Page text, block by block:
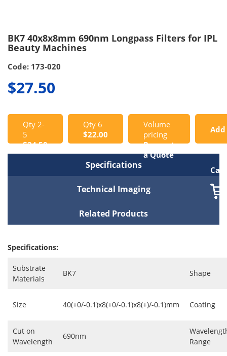
BK7 40x8x8mm 690nm Longpass Filters for IPL
Beauty Machines
Code: 173-020
$27.50
Qty 2-
5
$24.50
Qty 6
$22.00
Volume
pricing
Request
a Quote
Add
Cart
Specifications
Technical Imaging
Related Products
Specifications:
Substrate
Materials
BK7 Shape
Size 40(+0/-0.1)x8(+0/-0.1)x8(+)/-0.1)mm Coating
Cut on
Wavelength
690nm
Range